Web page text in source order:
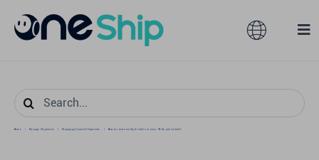
content
Toggle
Global
Australia
Solutions
Features
Home Manage Shipments Managing Created Shipments How to create multiple labels at once / Bulk print labels?
Search
for: